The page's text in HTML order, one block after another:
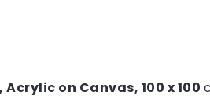
on Canvas, 100 x 100